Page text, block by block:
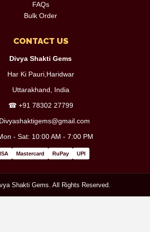
FAQs
Bulk Order
CONTACT US
Divya Shakti Gems
Har Ki Pauri,Haridwar
Uttarakhand, India
☎ +91 78302 27799
Divyashaktigems@gmail.com
- Sat: 10:00 AM - 7:00 PM
Mastercard RuPay UPI
Shakti Gems. All Rights Reserved.